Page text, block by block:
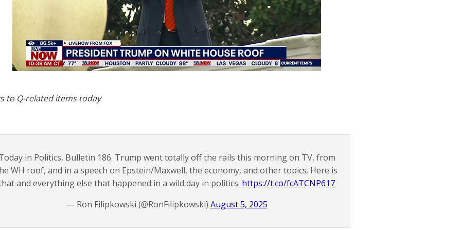
to Q-related items today
in Politics, Bulletin 186. Trump went totally off the rails this morning on TV, from
WH roof, and in a speech on Epstein/Maxwell, the economy, and other topics. Here is
and everything else that happened in a wild day in politics. https://t.co/fcATCNP617
— Ron Filipkowski (@RonFilipkowski) August 5, 2025